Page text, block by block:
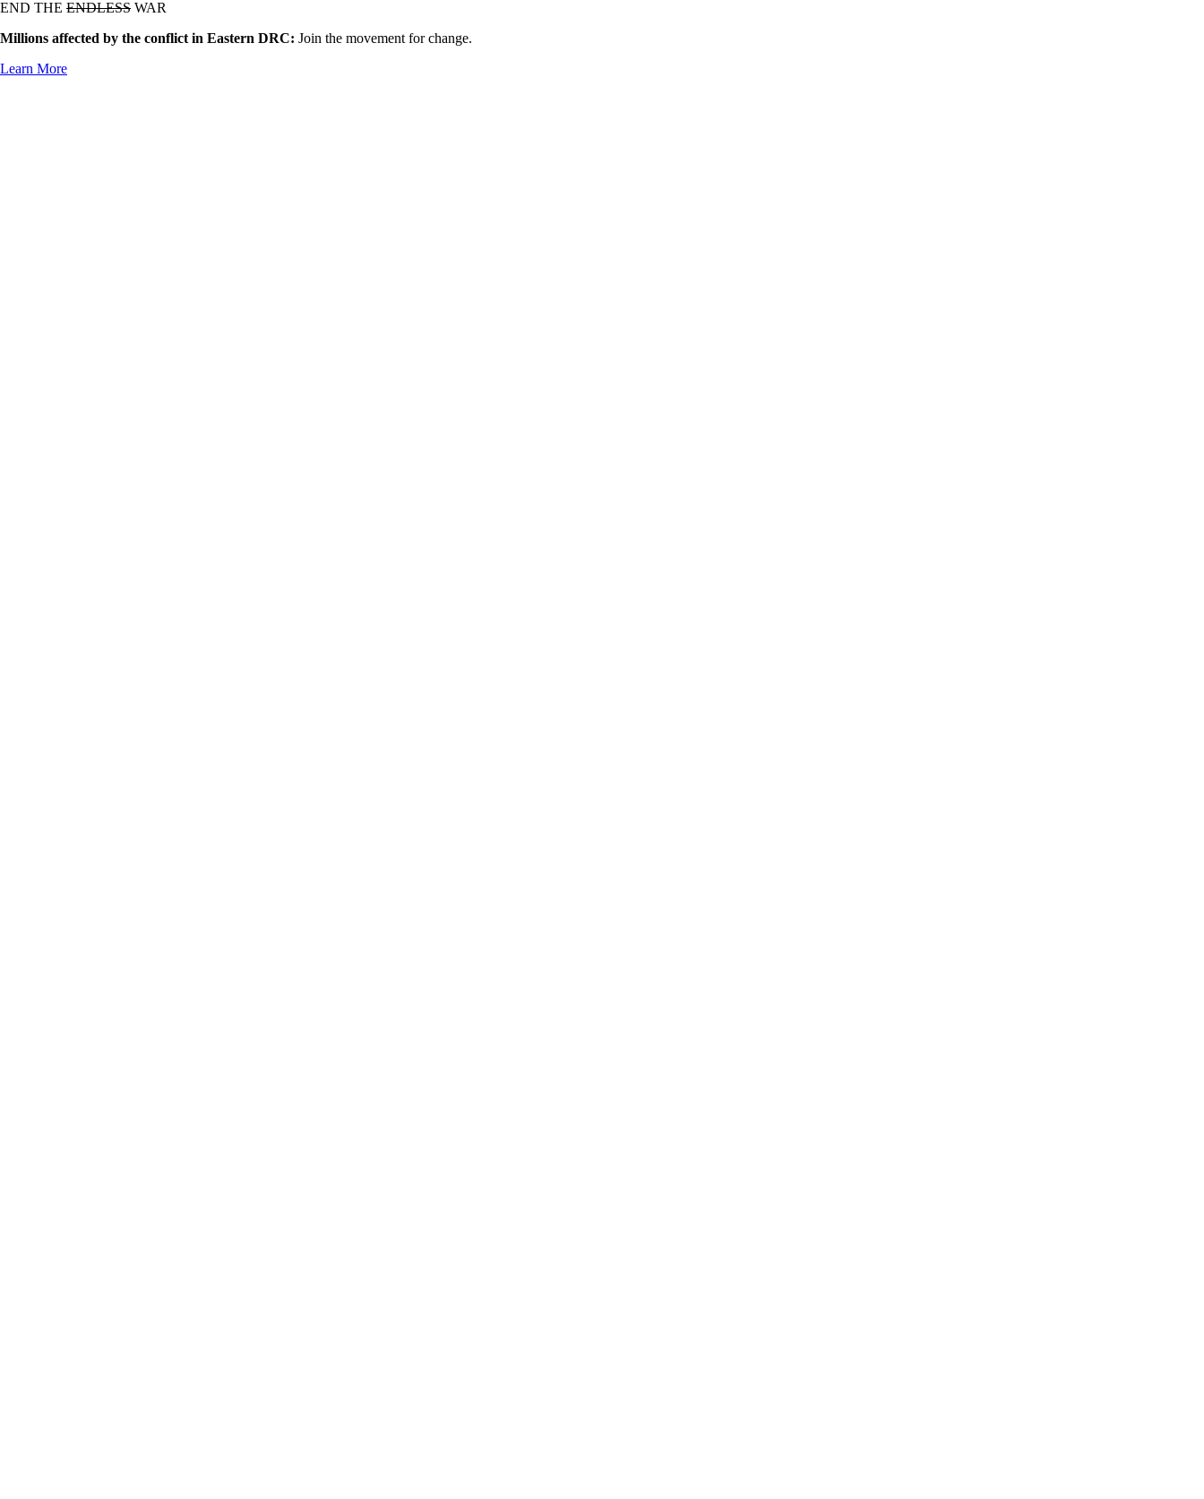
END THE ENDLESS WAR
Millions affected by the conflict in Eastern DRC: Join the movement for change.
Learn More